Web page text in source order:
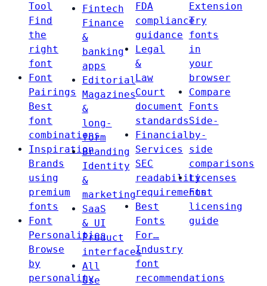
Tool
Find
the
right
font
Font
Pairings
Best
font
combinations
Inspiration
Brands
using
premium
fonts
Font
Personalities
Browse
by
personality
Fintech
Finance
&
banking
apps
Editorial
Magazines
&
long-
form
Branding
Identity
&
marketing
SaaS
& UI
Product
interfaces
All
Use
FDA
compliance
guidance
Legal
&
Law
Court
document
standards
Financial
Services
SEC
readability
requirements
Best
Fonts
For…
Industry
font
recommendations
Extension
Try
fonts
in
your
browser
Compare
Fonts
Side-
by-
side
comparisons
Licenses
Font
licensing
guide